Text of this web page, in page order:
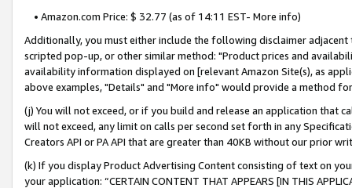
• Amazon.com Price: $ 32.77 (as of 14:11 EST- More info)
Additionally, you must either include the following disclaimer
scripted pop-up, or other similar method: "Product prices and
availability information displayed on [relevant Amazon Site(s), as
above examples, "Details" and "More info" would provide a method
(j) You will not exceed, or if you build and release an application that
will not exceed, any limit on calls per second set forth in any
Creators API or PA API that are greater than 40KB without our prior
(k) If you display Product Advertising Content consisting of text on
your application: “CERTAIN CONTENT THAT APPEARS [IN THIS